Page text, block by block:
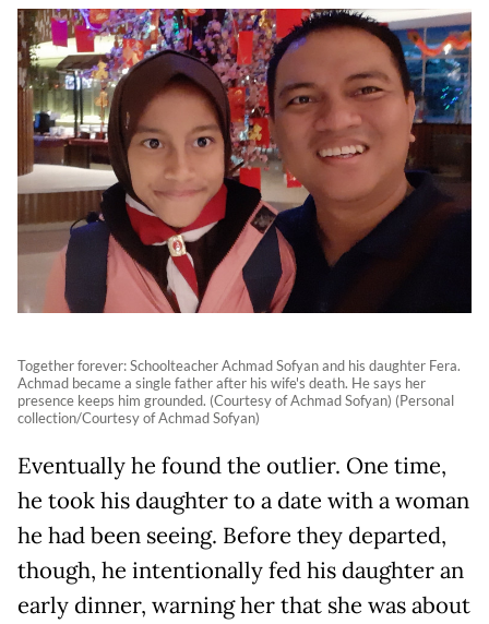
Together forever: Schoolteacher Achmad Sofyan and his daughter Fera.
Achmad became a single father after his wife's death. He says her
presence keeps him grounded. (Courtesy of Achmad Sofyan) (Personal
collection/Courtesy of Achmad Sofyan)
Eventually he found the outlier. One time,
he took his daughter to a date with a woman
he had been seeing. Before they departed,
though, he intentionally fed his daughter an
early dinner, warning her that she was about